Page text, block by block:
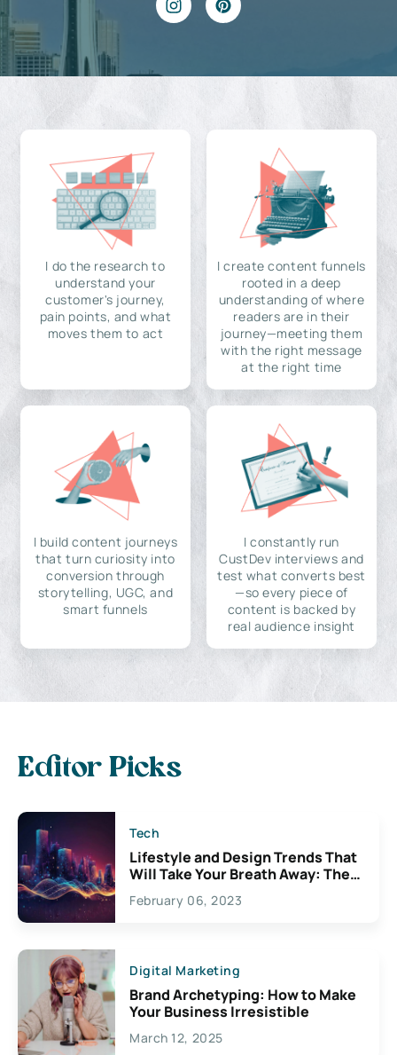
I do the research to
understand your
customer's journey,
pain points, and what
moves them to act
I create content funnels
rooted in a deep
understanding of where
readers are in their
journey—meeting them
with the right message
at the right time
I build content journeys
that turn curiosity into
conversion through
storytelling, UGC, and
smart funnels
I constantly run
CustDev interviews and
test what converts best
—so every piece of
content is backed by
real audience insight
Editor Picks
Tech
Lifestyle and Design Trends That
Will Take Your Breath Away: The
Exciting Possibilities For
Creativity
February 06, 2023
Digital Marketing
Brand Archetyping: How to Make
Your Business Irresistible
March 12, 2025